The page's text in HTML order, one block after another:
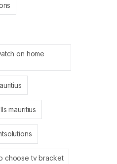
on home
mauritius
choose tv bracket